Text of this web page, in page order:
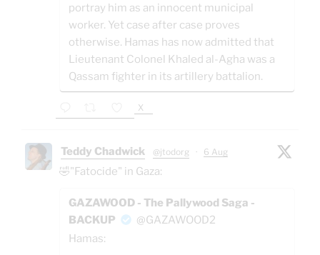
portray him as an innocent municipal
worker. Yet case after case proves
otherwise. Hamas has now admitted that
Lieutenant Colonel Khaled al-Agha was a
Qassam fighter in its artillery battalion.
X
Teddy Chadwick @jtodorg · 6 Aug
🤣"Fatocide" in Gaza:
GAZAWOOD - The Pallywood Saga -
BACKUP
@GAZAWOOD2
Hamas: